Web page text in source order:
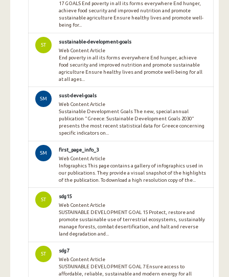
17 GOALS End poverty in all its forms everywhere End hunger,
achieve food security and improved nutrition and promote
sustainable agriculture Ensure healthy lives and promote well-
being for...
ST
sustainable-development-goals
Web Content Article
End poverty in all its forms everywhere End hunger, achieve
food security and improved nutrition and promote sustainable
agriculture Ensure healthy lives and promote well-being for all
at all ages...
SM
sust-devel-goals
Web Content Article
Sustainable Development Goals The new, special annual
publication "Greece: Sustainable Development Goals 2030"
presents the most recent statistical data for Greece concerning
specific indicators on...
SM
first_page_info_3
Web Content Article
Infographics This page contains a gallery of infographics used in
our publications. They provide a visual snapshot of the highlights
of the publication. To download a high resolution copy of the...
ST
sdg15
Web Content Article
SUSTAINABLE DEVELOPMENT GOAL 15 Protect, restore and
promote sustainable use of terrestrial ecosystems, sustainably
manage forests, combat desertification, and halt and reverse
land degradation and...
ST
sdg7
Web Content Article
SUSTAINABLE DEVELOPMENT GOAL 7 Ensure access to
affordable, reliable, sustainable and modern energy for all